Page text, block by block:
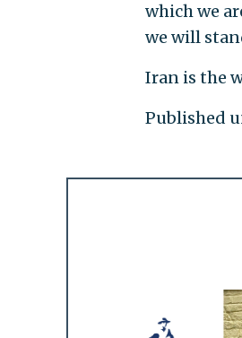
which we
we will
Iran is the
Published